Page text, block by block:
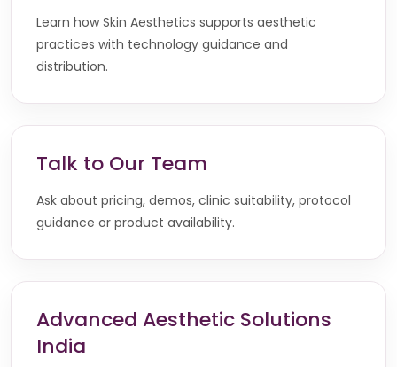
Learn how Skin Aesthetics supports aesthetic
practices with technology guidance and
distribution.
Talk to Our Team
Ask about pricing, demos, clinic suitability, protocol
guidance or product availability.
Advanced Aesthetic Solutions
India